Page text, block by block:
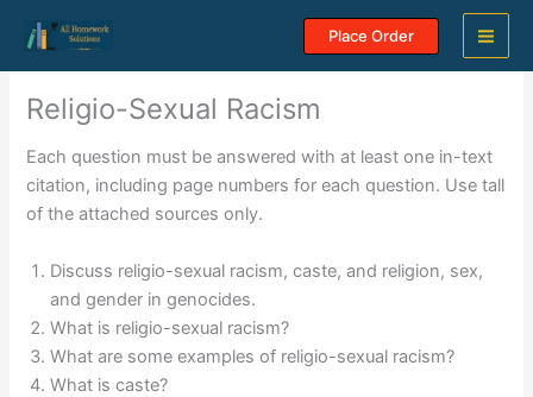
content
Place Order
Religio-Sexual Racism
Each question must be answered with at least one in-text
citation, including page numbers for each question. Use tall
of the attached sources only.
Discuss religio-sexual racism, caste, and religion, sex,
and gender in genocides.
What is religio-sexual racism?
What are some examples of religio-sexual racism?
What is caste?